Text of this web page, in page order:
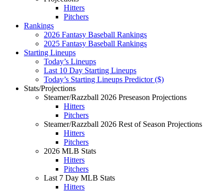
Hitters
Pitchers
Rankings
2026 Fantasy Baseball Rankings
2025 Fantasy Baseball Rankings
Starting Lineups
Today’s Lineups
Last 10 Day Starting Lineups
Today’s Starting Lineups Predictor ($)
Stats/Projections
Steamer/Razzball 2026 Preseason Projections
Hitters
Pitchers
Steamer/Razzball 2026 Rest of Season Projections
Hitters
Pitchers
2026 MLB Stats
Hitters
Pitchers
Last 7 Day MLB Stats
Hitters